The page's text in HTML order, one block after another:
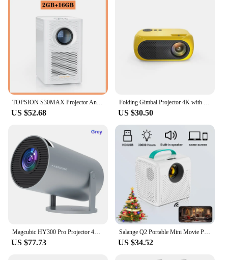
US $52.68 US $30.50
US $77.73
Salange Q2 Portable Mini Movie Projector Wifi Same Screen Smartphone 640*480P for Outdoor Camping Home Theater Children's Gifts
US $34.52